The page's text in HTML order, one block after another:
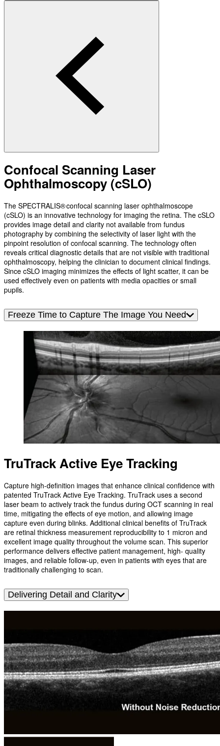
Confocal Scanning Laser
Ophthalmoscopy (cSLO)
The SPECTRALIS® confocal scanning laser ophthalmoscope
(cSLO) is an innovative technology for imaging the retina. The cSLO
provides image detail and clarity not available from fundus
photography by combining the selectivity of laser light with the
pinpoint resolution of confocal scanning. The technology often
reveals critical diagnostic details that are not visible with traditional
ophthalmoscopy, helping the clinician to document clinical findings.
Since cSLO imaging minimizes the effects of light scatter, it can be
used effectively even on patients with media opacities or small
pupils.
Freeze Time to Capture The Image You Need
TruTrack Active Eye Tracking
Capture high-definition images that enhance clinical confidence with
patented TruTrack Active Eye Tracking. TruTrack uses a second
laser beam to actively track the fundus during OCT scanning in real
time, mitigating the effects of eye motion, and allowing image
capture even during blinks. Additional clinical benefits of TruTrack
are retinal thickness measurement reproducibility to 1 micron and
excellent image quality throughout the volume scan. This superior
performance delivers effective patient management, high- quality
images, and reliable follow-up, even in patients with eyes that are
traditionally challenging to scan.
Delivering Detail and Clarity